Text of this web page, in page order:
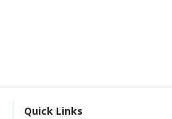
Quick Links